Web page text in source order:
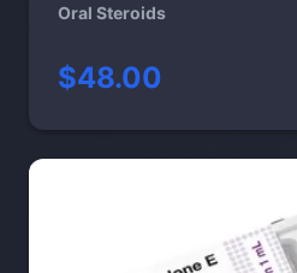
Oral Steroids
$48.00